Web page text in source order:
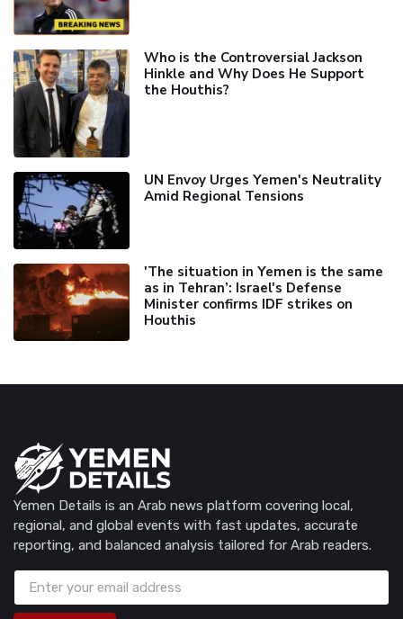
Who is the Controversial Jackson
Hinkle and Why Does He Support
the Houthis?
UN Envoy Urges Yemen's Neutrality
Amid Regional Tensions
'The situation in Yemen is the same
as in Tehran’: Israel's Defense
Minister confirms IDF strikes on
Houthis
Yemen Details is an Arab news platform covering local,
regional, and global events with fast updates, accurate
reporting, and balanced analysis tailored for Arab readers.